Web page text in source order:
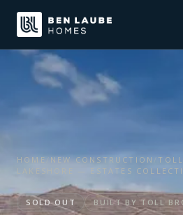
HOME/NEW CONSTRUCTION/
LAKESHORE — ESTATES
SOLD OUT BUILT BYTOLL